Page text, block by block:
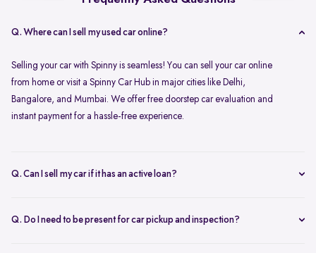
Q. Where can I sell my used car online?
Selling your car with Spinny is seamless! You can sell your car online
from home or visit a Spinny Car Hub in major cities like Delhi,
Bangalore, and Mumbai. We offer free doorstep car evaluation and
instant payment for a hassle-free experience.
Q. Can I sell my car if it has an active loan?
your bank. The pending amount is settled directly, and you receive
Q. Do I need to be present for car pickup and inspection?